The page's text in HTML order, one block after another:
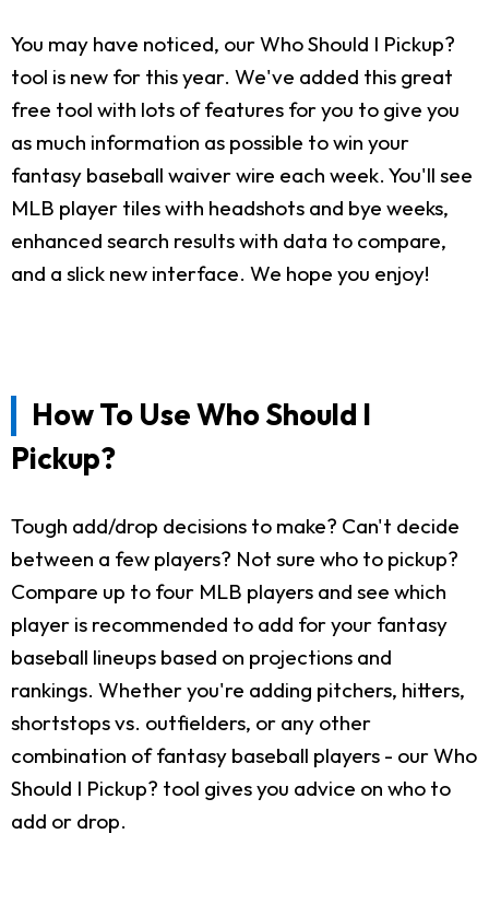
You may have noticed, our Who Should I Pickup?
tool is new for this year. We've added this great
free tool with lots of features for you to give you
as much information as possible to win your
fantasy baseball waiver wire each week. You'll see
MLB player tiles with headshots and bye weeks,
enhanced search results with data to compare,
and a slick new interface. We hope you enjoy!
How To Use Who Should I
Pickup?
Tough add/drop decisions to make? Can't decide
between a few players? Not sure who to pickup?
Compare up to four MLB players and see which
player is recommended to add for your fantasy
baseball lineups based on projections and
rankings. Whether you're adding pitchers, hitters,
shortstops vs. outfielders, or any other
combination of fantasy baseball players - our Who
Should I Pickup? tool gives you advice on who to
add or drop.